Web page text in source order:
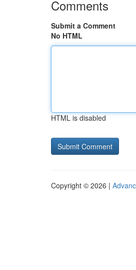
Comments
Submit a Comment
No HTML
HTML is disabled
Copyright © 2026 |